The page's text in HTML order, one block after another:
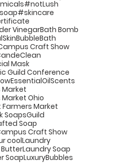
#notLush
#skincare
VinegarBath Bomb
BubbleBath
Craft Show
Mask
Guild Conference
EssentialOilScents
Market
Ohio
Farmers Market
SoapsGuild
Soap
Craft Show
coolLaundry
Laundry Soap
SoapLuxuryBubbles